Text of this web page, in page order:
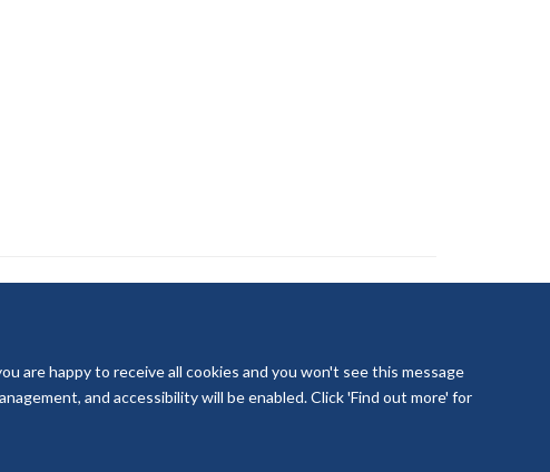
are happy to receive all cookies and you won't see this message
and accessibility will be enabled. Click 'Find out more' for